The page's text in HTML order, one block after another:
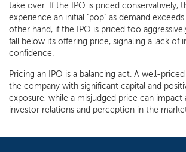
take over. If the IPO is priced conservatively,
experience an initial "pop" as demand
other hand, if the IPO is priced too
fall below its offering price, signaling a lack of
confidence.
Pricing an IPO is a balancing act. A well-
the company with significant capital and
exposure, while a misjudged price can impact
investor relations and perception in the